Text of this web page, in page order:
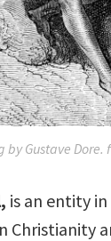
by Gustave Dore.
is an entity